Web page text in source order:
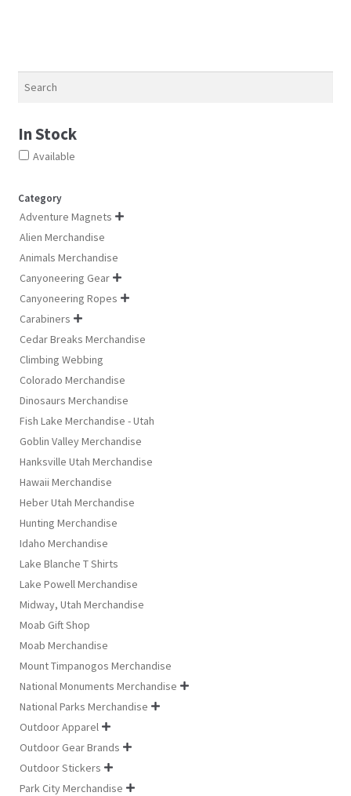
on
In Stock
Available
Category
Adventure Magnets 
Alien Merchandise
Animals Merchandise
Canyoneering Gear 
Canyoneering Ropes 
Carabiners 
Cedar Breaks Merchandise
Climbing Webbing
Colorado Merchandise
Dinosaurs Merchandise
Fish Lake Merchandise - Utah
Goblin Valley Merchandise
Hanksville Utah Merchandise
Hawaii Merchandise
Heber Utah Merchandise
Hunting Merchandise
Idaho Merchandise
Lake Blanche T Shirts
Lake Powell Merchandise
Midway, Utah Merchandise
Moab Gift Shop
Moab Merchandise
Mount Timpanogos Merchandise
National Monuments Merchandise 
National Parks Merchandise 
Outdoor Apparel 
Outdoor Gear Brands 
Outdoor Stickers 
Park City Merchandise 